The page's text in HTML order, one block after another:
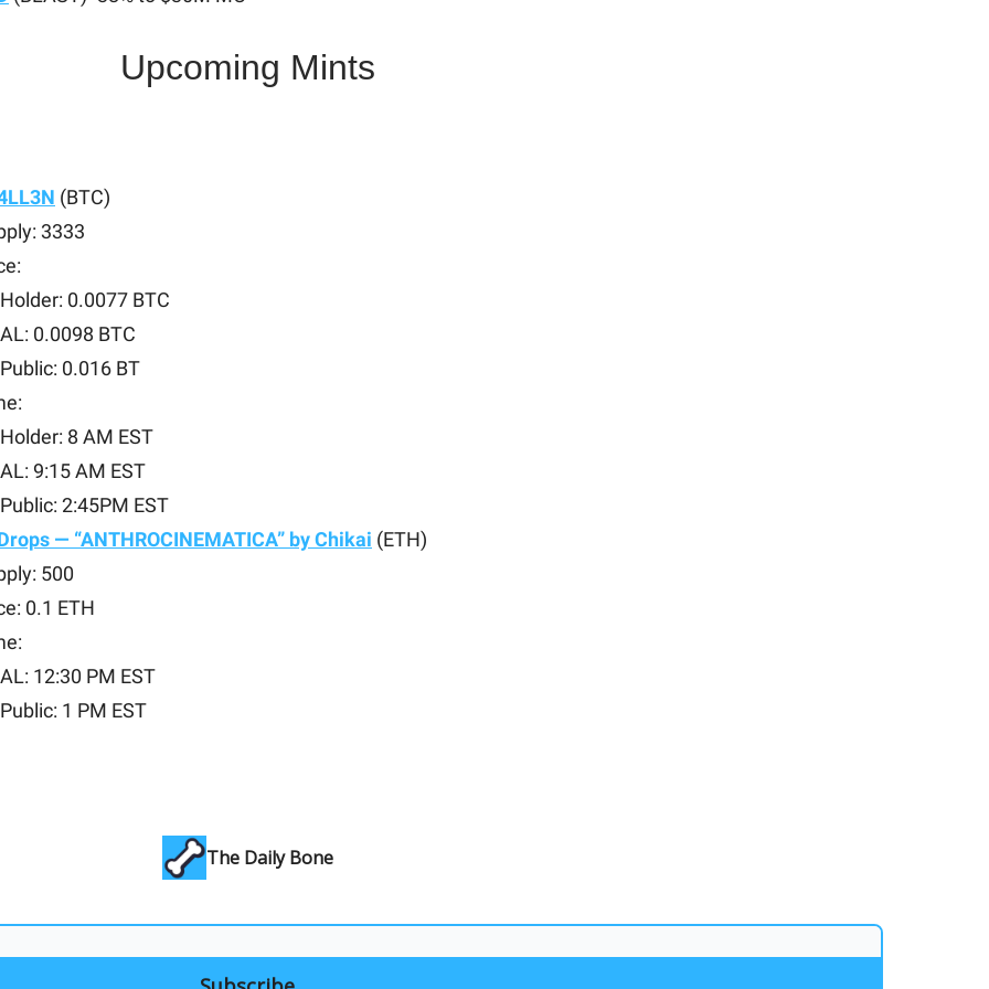
Upcoming Mints
(BTC)
3333
Holder: 0.0077 BTC
AL: 0.0098 BTC
Public: 0.016 BT
Holder: 8 AM EST
AL: 9:15 AM EST
Public: 2:45PM EST
— “ANTHROCINEMATICA” by Chikai (ETH)
500
0.1 ETH
AL: 12:30 PM EST
Public: 1 PM EST
The Daily Bone